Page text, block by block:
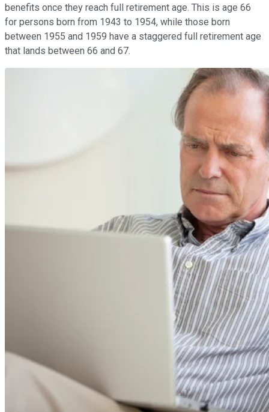
benefits once they reach full retirement age. This is age 66
for persons born from 1943 to 1954, while those born
between 1955 and 1959 have a staggered full retirement age
that lands between 66 and 67.